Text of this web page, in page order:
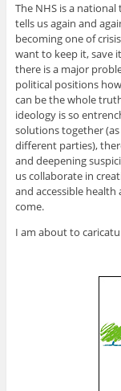
The NHS is a
tells us again and
becoming one of
want to keep it, save
there is a major
political positions
can be the whole
ideology is so
solutions together
different parties),
and deepening
us collaborate in
and accessible
come.
I am about to